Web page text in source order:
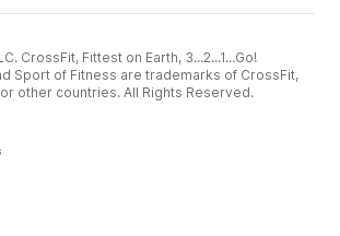
CrossFit, Fittest on Earth, 3...2...1...Go!
Sport of Fitness are trademarks of CrossFit,
or other countries. All Rights Reserved.